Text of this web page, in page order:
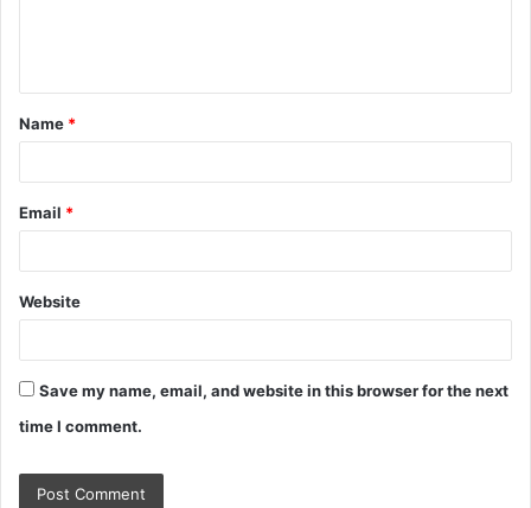
t
*
Name *
Email *
Website
Save my name, email, and website in this browser for the next
time I comment.